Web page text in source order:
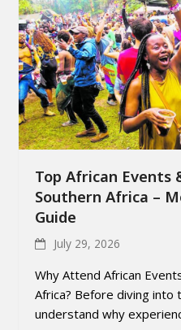
Top African Events
Southern Africa –
Guide
July 29, 2026
Why Attend African
Africa? Before diving into
understand why